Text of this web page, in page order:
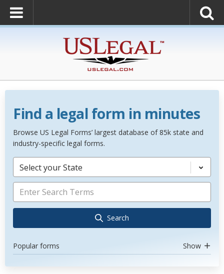
Find a legal form in minutes
Browse US Legal Forms’ largest database of 85k state and
industry-specific legal forms.
Select your State
Search
Popular forms Show